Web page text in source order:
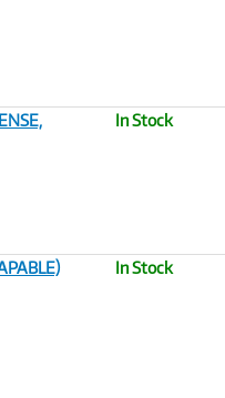
In Stock
In Stock